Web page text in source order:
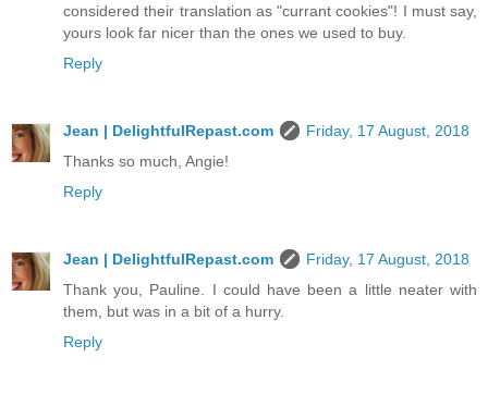
considered their translation as "currant cookies"! I must say,
yours look far nicer than the ones we used to buy.
Reply
Jean | DelightfulRepast.com
Friday, 17 August, 2018
Thanks so much, Angie!
Reply
Jean | DelightfulRepast.com
Friday, 17 August, 2018
Thank you, Pauline. I could have been a little neater with
them, but was in a bit of a hurry.
Reply